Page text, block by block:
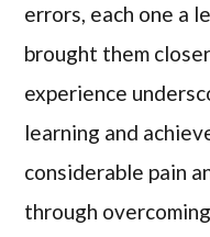
errors, each one a
brought them
experience
learning and
considerable pain
through